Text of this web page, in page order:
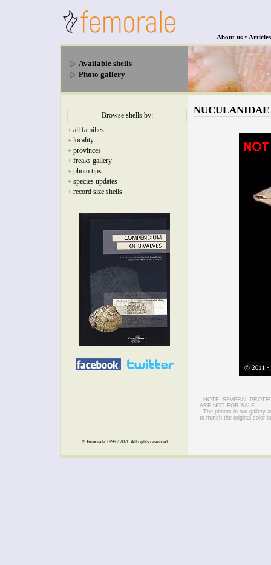
About us • Articles
Available shells
Photo gallery
Browse shells by:
+ all families
+ locality
+ provinces
+ freaks gallery
+ photo tips
+ species updates
+ record size shells
NUCULANIDAE
- NOTE: SEVERAL
ARE NOT FOR SALE.
- The photos in our gallery
to match the original color
© Femorale 1999 / 2026 All rights reserved